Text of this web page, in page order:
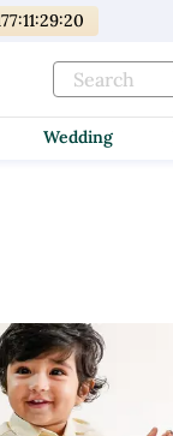
:11:29:18
Wedding